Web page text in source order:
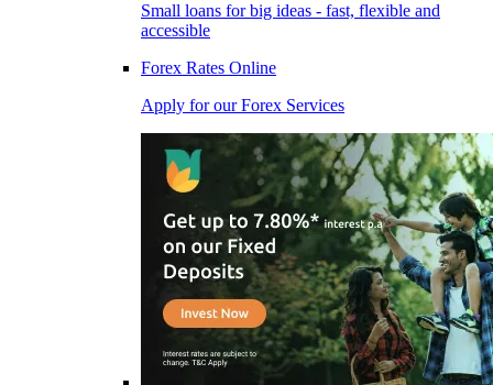
Small loans for big ideas - fast, flexible and
accessible
Forex Rates Online
Apply for our Forex Services